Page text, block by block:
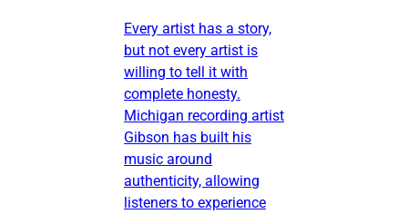
Every artist has a story,
but not every artist is
willing to tell it with
complete honesty.
Michigan recording artist
Gibson has built his
music around
authenticity, allowing
listeners to experience